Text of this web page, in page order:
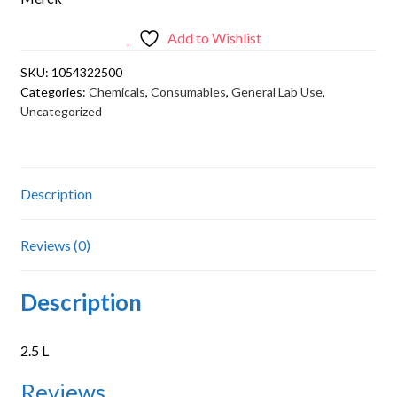
Add to Wishlist
SKU: 1054322500
Categories: Chemicals, Consumables, General Lab Use,
Uncategorized
Description
Reviews (0)
Description
2.5 L